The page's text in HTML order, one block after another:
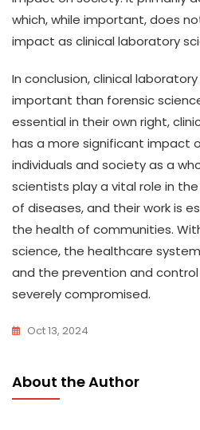
which, while important, does
impact as clinical laboratory
In conclusion, clinical
important than forensic
essential in their own right,
has a more significant impact
individuals and society as a
scientists play a vital role in
of diseases, and their work is
the health of communities.
science, the healthcare
and the prevention and
severely compromised.
Oct 13, 2024
About the Author